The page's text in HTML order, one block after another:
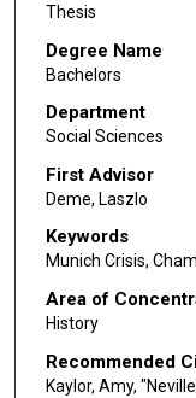
Thesis
Degree Name
Bachelors
Department
Social Sciences
First Advisor
Deme, Laszlo
Keywords
Munich Crisis,
Area of
History
Recommended
Kaylor, Amy,